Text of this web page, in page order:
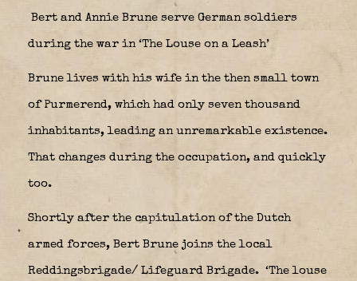
Bert and Annie Brune serve German soldiers
during the war in ‘The Louse on a Leash’
Brune lives with his wife in the then small town
of Purmerend, which had only seven thousand
inhabitants, leading an unremarkable existence.
That changes during the occupation, and quickly
too.
Shortly after the capitulation of the Dutch
armed forces, Bert Brune joins the local
Reddingsbrigade/ Lifeguard Brigade. ‘The louse